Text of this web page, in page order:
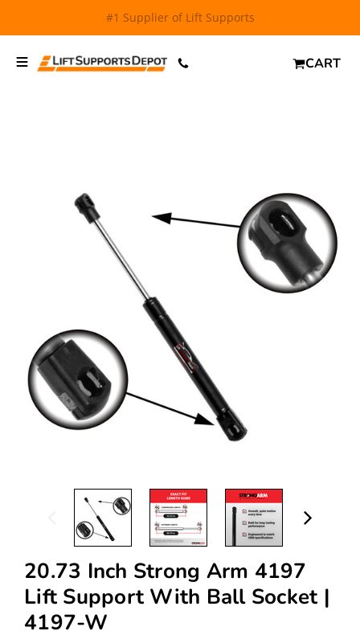
FREE SHIPPING and $6.99 Express Shipping on qualifying
orders over $29.
20.73 Inch Strong Arm 4197
Lift Support With Ball Socket |